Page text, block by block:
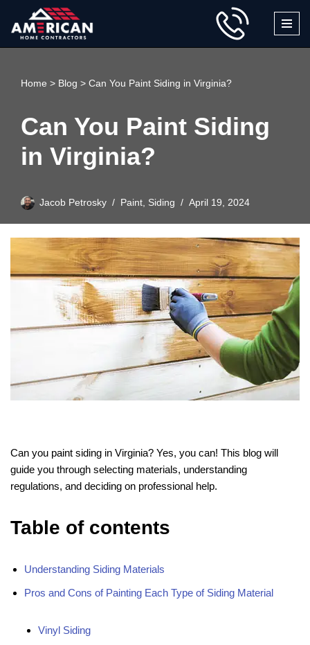
Skip
Home > Blog > Can You Paint Siding in Virginia?
Can You Paint Siding
in Virginia?
Jacob Petrosky Paint, Siding April 19, 2024
Can you paint siding in Virginia? Yes, you can! This blog will
guide you through selecting materials, understanding
regulations, and deciding on professional help.
Table of contents
Understanding Siding Materials
Pros and Cons of Painting Each Type of Siding Material
Vinyl Siding